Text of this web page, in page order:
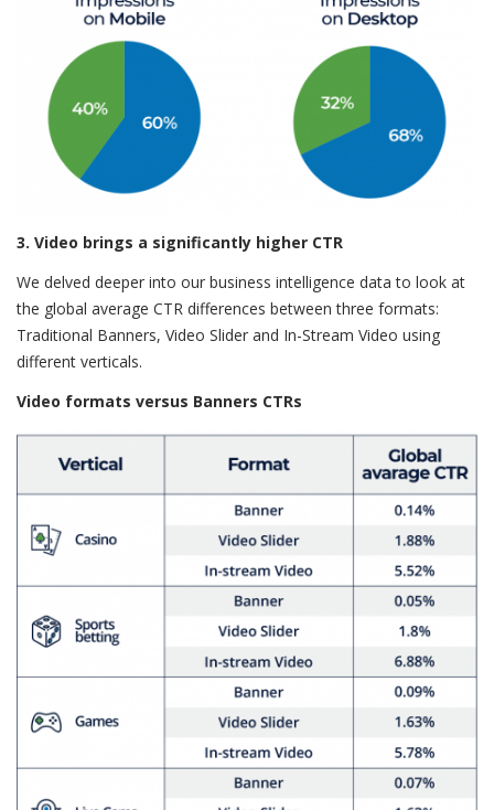
3. Video brings a significantly higher CTR
We delved deeper into our business intelligence data to look at
the global average CTR differences between three formats:
Traditional Banners, Video Slider and In-Stream Video using
different verticals.
Video formats versus Banners CTRs